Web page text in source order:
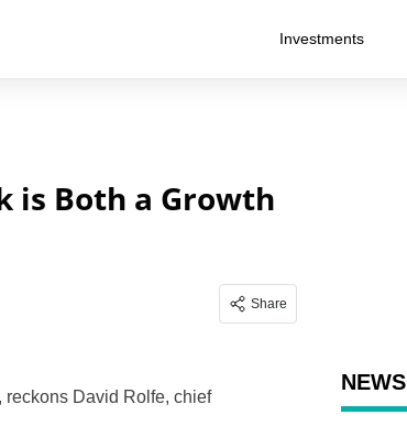
Investments
is Both a Growth
Share
David Rolfe, chief
NEWS